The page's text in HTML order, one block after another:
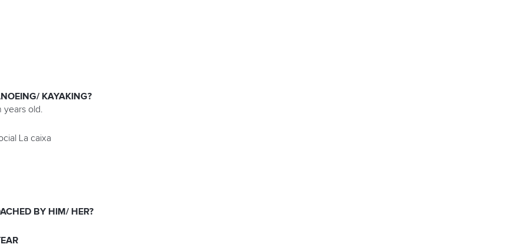
KAYAKING?
years old.
La caixa
BY HIM/ HER?